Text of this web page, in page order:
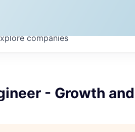
companies
- Growth